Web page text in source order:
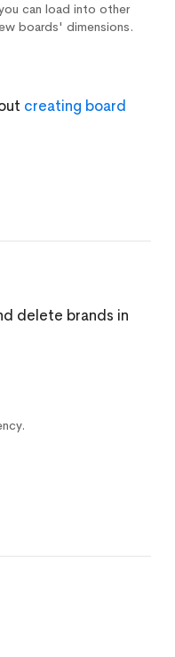
can load into other
boards' dimensions.
creating board
delete brands in